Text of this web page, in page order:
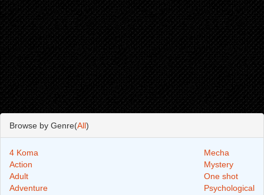
Browse by Genre(All)
4 Koma
Action
Adult
Adventure
Mecha
Mystery
One shot
Psychological